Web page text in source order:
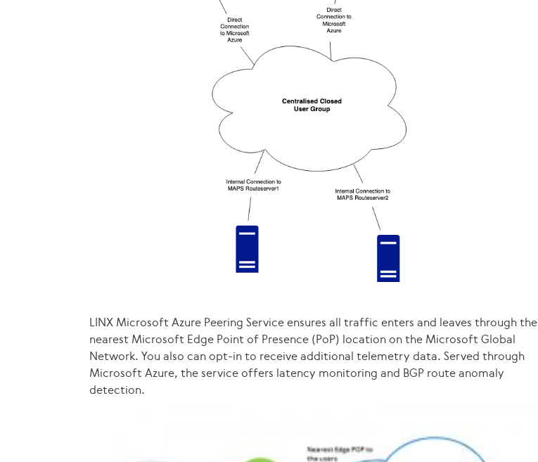
LINX Microsoft Azure Peering Service ensures all traffic enters and leaves through the
nearest Microsoft Edge Point of Presence (PoP) location on the Microsoft Global
Network. You also can opt-in to receive additional telemetry data. Served through
Microsoft Azure, the service offers latency monitoring and BGP route anomaly
detection.